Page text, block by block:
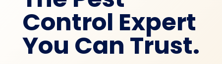
Control Expert
You Can Trust.